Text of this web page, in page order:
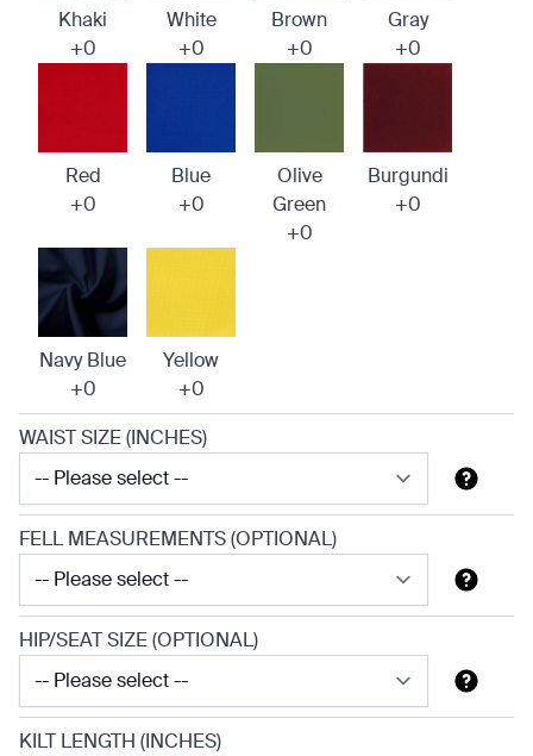
Khaki
+0
White
+0
Brown
+0
Gray
+0
Red
+0
Blue
+0
Olive
Green
+0
Burgundi
+0
Navy Blue
+0
Yellow
+0
WAIST SIZE (INCHES)
FELL MEASUREMENTS (OPTIONAL)
HIP/SEAT SIZE (OPTIONAL)
KILT LENGTH (INCHES)